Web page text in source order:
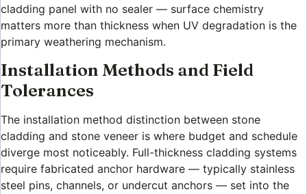
cladding panel with no sealer — surface chemistry
matters more than thickness when UV degradation is the
primary weathering mechanism.
Installation Methods and Field
Tolerances
The installation method distinction between stone
cladding and stone veneer is where budget and schedule
diverge most noticeably. Full-thickness cladding systems
require fabricated anchor hardware — typically stainless
steel pins, channels, or undercut anchors — set into the